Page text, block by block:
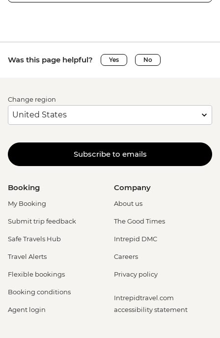
Was this page helpful? Yes No
Change region
Subscribe to emails
Booking
My Booking
Submit trip feedback
Safe Travels Hub
Travel Alerts
Flexible bookings
Booking conditions
Agent login
Company
About us
The Good Times
Intrepid DMC
Careers
Privacy policy
Intrepidtravel.com
accessibility statement